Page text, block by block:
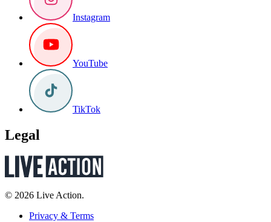
Instagram
YouTube
TikTok
Legal
© 2026 Live Action.
Privacy & Terms